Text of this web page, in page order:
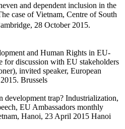
and dependent inclusion in the
case of Vietnam, Centre of South
28 October 2015.
and Human Rights in EU-
for discussion with EU stakeholders
invited speaker, European
Brussels
development trap? Industrialization,
EU Ambassadors monthly
Hanoi, 23 April 2015 Hanoi